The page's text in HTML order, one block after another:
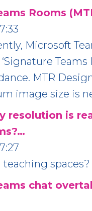
Rooms
Microsoft
Teams
MTR
image size is
resolution is
spaces?
chat